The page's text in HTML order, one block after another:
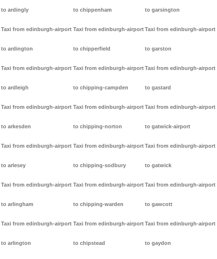
to ardingly
Taxi from edinburgh-airport
to ardington
Taxi from edinburgh-airport
to ardleigh
Taxi from edinburgh-airport
to arkesden
Taxi from edinburgh-airport
to arlesey
Taxi from edinburgh-airport
to arlingham
Taxi from edinburgh-airport
to arlington
to chippenham
Taxi from edinburgh-airport
to chipperfield
Taxi from edinburgh-airport
to chipping-campden
Taxi from edinburgh-airport
to chipping-norton
Taxi from edinburgh-airport
to chipping-sodbury
Taxi from edinburgh-airport
to chipping-warden
Taxi from edinburgh-airport
to chipstead
to garsington
Taxi from edinburgh-airport
to garston
Taxi from edinburgh-airport
to gastard
Taxi from edinburgh-airport
to gatwick-airport
Taxi from edinburgh-airport
to gatwick
Taxi from edinburgh-airport
to gawcott
Taxi from edinburgh-airport
to gaydon